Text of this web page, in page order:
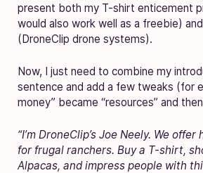
present both my T-shirt enticement
would also work well as a freebie)
(DroneClip drone systems).
Now, I just need to combine my
sentence and add a few tweaks (for
money” became “resources” and
“I’m DroneClip’s Joe Neely. We
for frugal ranchers. Buy a T-shirt,
Alpacas, and impress people with